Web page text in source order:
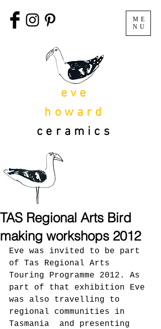
eve
howard
ceramics
ME
NU
TAS Regional Arts Bird
making workshops 2012
Eve was invited to be part
of Tas Regional Arts
Touring Programme 2012. As
part of that exhibition Eve
was also travelling to
regional communities in
Tasmania  and presenting